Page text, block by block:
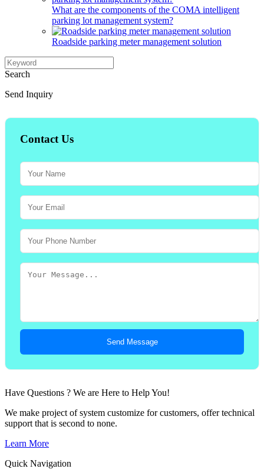
What are the components of the COMA intelligent
parking lot management system?
Roadside parking meter management solution
Search
Send Inquiry
Contact Us
Send Message
Have Questions ? We are Here to Help You!
We make project of system customize for customers, offer technical
support that is second to none.
Learn More
Quick Navigation